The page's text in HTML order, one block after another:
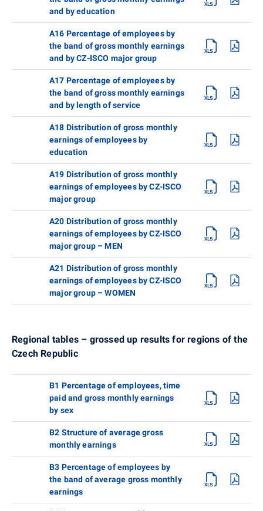
and by education
A16 Percentage of employees by
the band of gross monthly earnings
and by CZ-ISCO major group
A17 Percentage of employees by
the band of gross monthly earnings
and by length of service
A18 Distribution of gross monthly
earnings of employees by
education
A19 Distribution of gross monthly
earnings of employees by CZ-ISCO
major group
A20 Distribution of gross monthly
earnings of employees by CZ-ISCO
major group – MEN
A21 Distribution of gross monthly
earnings of employees by CZ-ISCO
major group – WOMEN
Regional tables – grossed up results for regions of the
Czech Republic
B1 Percentage of employees, time
paid and gross monthly earnings
by sex
B2 Structure of average gross
monthly earnings
B3 Percentage of employees by
the band of average gross monthly
earnings